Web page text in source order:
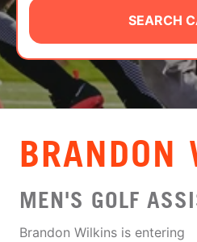
CAMP STORE
LOGIN
VIEW CART
SEARCH
BRANDON
MEN'S GOLF
Brandon Wilkins is entering